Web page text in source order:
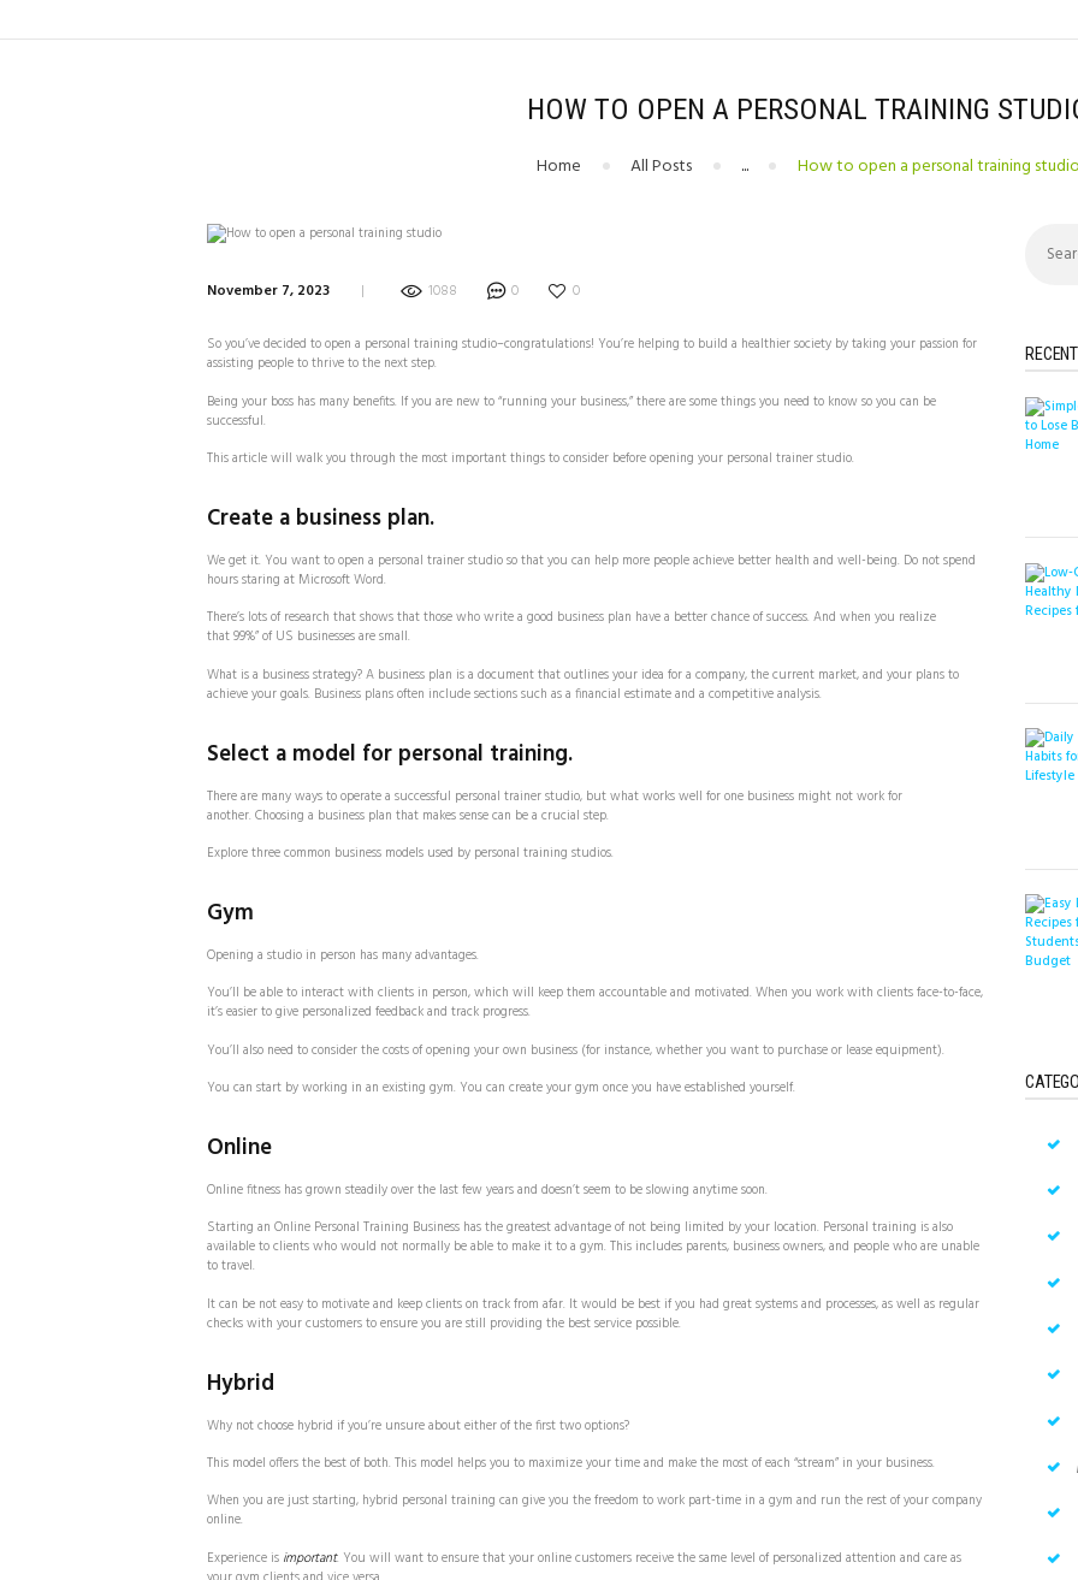
HOW TO OPEN A PERSONAL TRAINING
Home All Posts ... How to open a personal training
November 7, 2023 1088 0 0
So you’ve decided to open a personal training studio–congratulations! You’re helping to build a healthier society by taking your passion for
assisting people to thrive to the next step.
Being your boss has many benefits. If you are new to “running your business,” there are some things you need to know so you can be
successful.
This article will walk you through the most important things to consider before opening your personal trainer studio.
Create a business plan.
We get it. You want to open a personal trainer studio so that you can help more people achieve better health and well-being. Do not spend
hours staring at Microsoft Word.
There’s lots of research that shows that those who write a good business plan have a better chance of success. And when you realize
that 99%” of US businesses are small.
What is a business strategy? A business plan is a document that outlines your idea for a company, the current market, and your plans to
achieve your goals. Business plans often include sections such as a financial estimate and a competitive analysis.
Select a model for personal training.
There are many ways to operate a successful personal trainer studio, but what works well for one business might not work for
another. Choosing a business plan that makes sense can be a crucial step.
Explore three common business models used by personal training studios.
Gym
Opening a studio in person has many advantages.
You’ll be able to interact with clients in person, which will keep them accountable and motivated. When you work with clients face-to-face,
it’s easier to give personalized feedback and track progress.
You’ll also need to consider the costs of opening your own business (for instance, whether you want to purchase or lease equipment).
You can start by working in an existing gym. You can create your gym once you have established yourself.
Online
Online fitness has grown steadily over the last few years and doesn’t seem to be slowing anytime soon.
Starting an Online Personal Training Business has the greatest advantage of not being limited by your location. Personal training is also
available to clients who would not normally be able to make it to a gym. This includes parents, business owners, and people who are unable
to travel.
It can be not easy to motivate and keep clients on track from afar. It would be best if you had great systems and processes, as well as regular
checks with your customers to ensure you are still providing the best service possible.
Hybrid
Why not choose hybrid if you’re unsure about either of the first two options?
This model offers the best of both. This model helps you to maximize your time and make the most of each “stream” in your business.
When you are just starting, hybrid personal training can give you the freedom to work part-time in a gym and run the rest of your company
online.
Experience is important. You will want to ensure that your online customers receive the same level of personalized attention and care as